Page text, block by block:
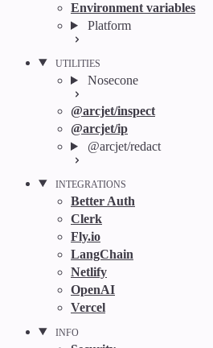
Environment variables
Platform
UTILITIES
Nosecone
@arcjet/inspect
@arcjet/ip
@arcjet/redact
INTEGRATIONS
Better Auth
Clerk
Fly.io
LangChain
Netlify
OpenAI
Vercel
INFO